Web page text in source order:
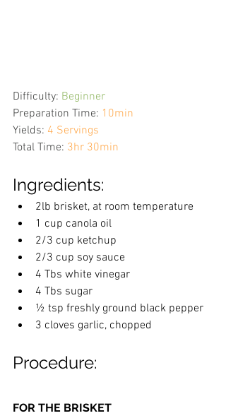
Difficulty: Beginner
Preparation Time: 10min
Yields: 4 Servings
Total Time: 3hr 30min
Ingredients:
2lb brisket, at room temperature
1 cup canola oil
2/3 cup ketchup
2/3 cup soy sauce
4 Tbs white vinegar
4 Tbs sugar
½ tsp freshly ground black pepper
3 cloves garlic, chopped
Procedure:
FOR THE BRISKET